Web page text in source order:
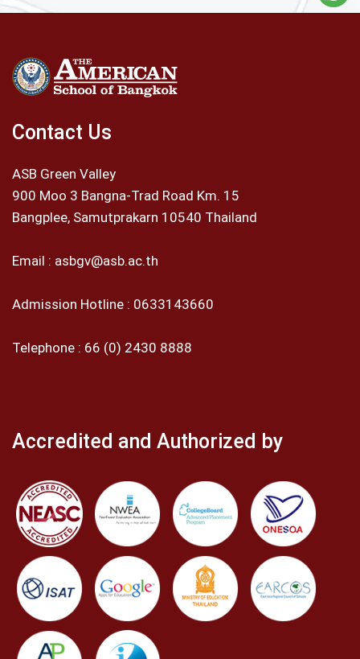
Contact Us
ASB Green Valley
900 Moo 3 Bangna-Trad Road Km. 15
Bangplee, Samutprakarn 10540 Thailand
Email : asbgv@asb.ac.th
Admission Hotline : 0633143660
Telephone : 66 (0) 2430 8888
Accredited and Authorized by